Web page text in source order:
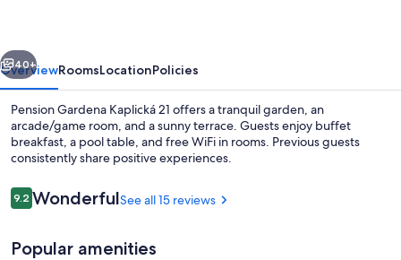
Next
40+
OverviewRoomsLocationPolicies
Pension Gardena Kaplická 21 offers a tranquil garden, an
arcade/game room, and a sunny terrace. Guests enjoy buffet
breakfast, a pool table, and free WiFi in rooms. Previous guests
consistently share positive experiences.
Reviews
9.29.2 out of 10
WonderfulSee all 15 reviews
Popular amenities